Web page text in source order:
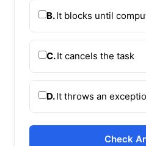
B.It blocks until
C.It cancels the task
D.It throws an
Check